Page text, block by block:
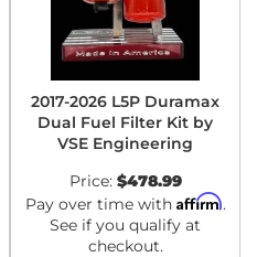
2017-2026 L5P Duramax
Dual Fuel Filter Kit by
VSE Engineering
Price: $478.99
Pay over time with Affirm.
See if you qualify at
checkout.